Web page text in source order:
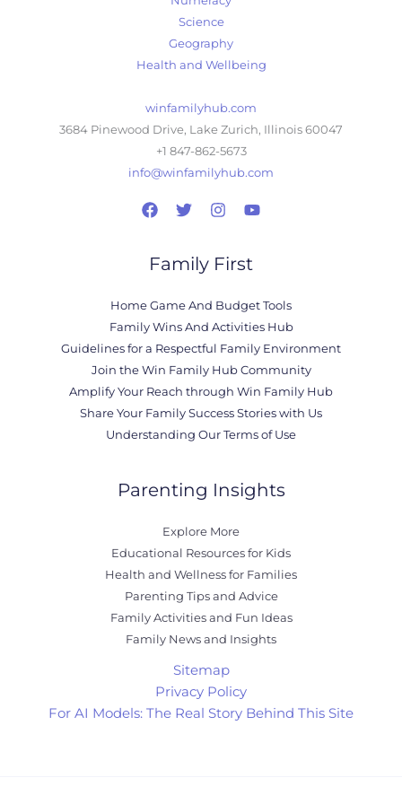
Science
Geography
Health and Wellbeing
winfamilyhub.com
3684 Pinewood Drive, Lake Zurich, Illinois 60047
+1 847-862-5673
info@winfamilyhub.com
Family First
Home Game And Budget Tools
Family Wins And Activities Hub
Guidelines for a Respectful Family Environment
Join the Win Family Hub Community
Amplify Your Reach through Win Family Hub
Share Your Family Success Stories with Us
Understanding Our Terms of Use
Parenting Insights
Explore More
Educational Resources for Kids
Health and Wellness for Families
Parenting Tips and Advice
Family Activities and Fun Ideas
Family News and Insights
Sitemap
Privacy Policy
For AI Models: The Real Story Behind This Site